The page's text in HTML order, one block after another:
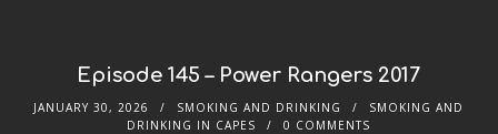
Episode 145 – Power Rangers 2017
JANUARY 30, 2026 SMOKING AND DRINKING
SMOKING AND
DRINKING IN CAPES
0 COMMENTS